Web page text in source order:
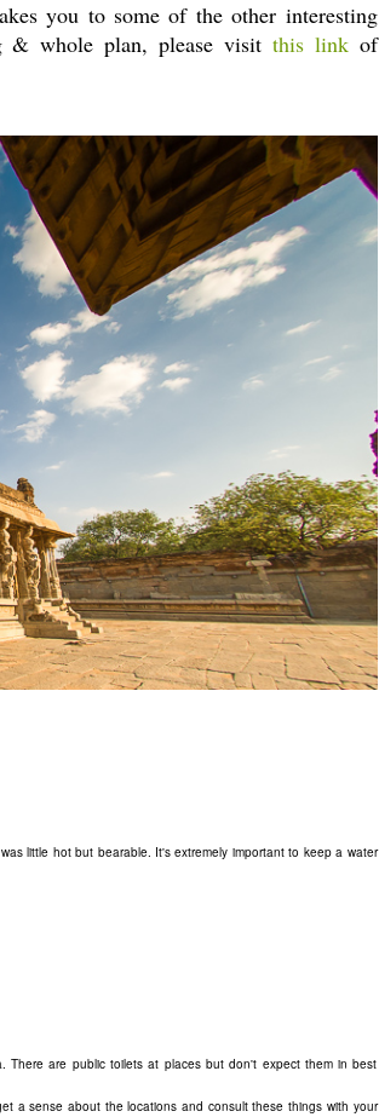
you to some of the other interesting
& whole plan, please visit this linkof
little hot but bearable. It's extremely important to keep a water
There are public toilets at places but don't expect them in best
a sense about the locations and consult these things with your